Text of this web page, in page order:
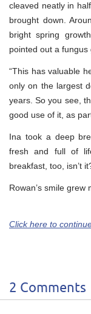
cleaved neatly in
brought down.
bright spring
pointed out a fungus
“This has valuable
only on the largest
years. So you see,
good use of it, as
Ina took a deep
fresh and full of
breakfast, too, isn’t
Rowan’s smile grew
Click here to
2 Comments